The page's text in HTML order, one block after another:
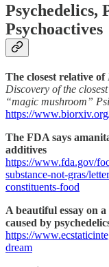
Psychedelics,
Psychoactives
The closest relative of
Discovery of the
“magic mushroom”
https://
The FDA says
additives
https://www.fda.gov/
substance-not-gras/
constituents-food
A beautiful essay on
caused by
https://
dream